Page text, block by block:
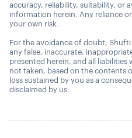
accuracy, reliability, suitability, or
information herein. Any reliance
your own risk.
For the avoidance of doubt,
any false, inaccurate,
presented herein, and all
not taken, based on the contents
loss sustained by you as a
disclaimed by us.